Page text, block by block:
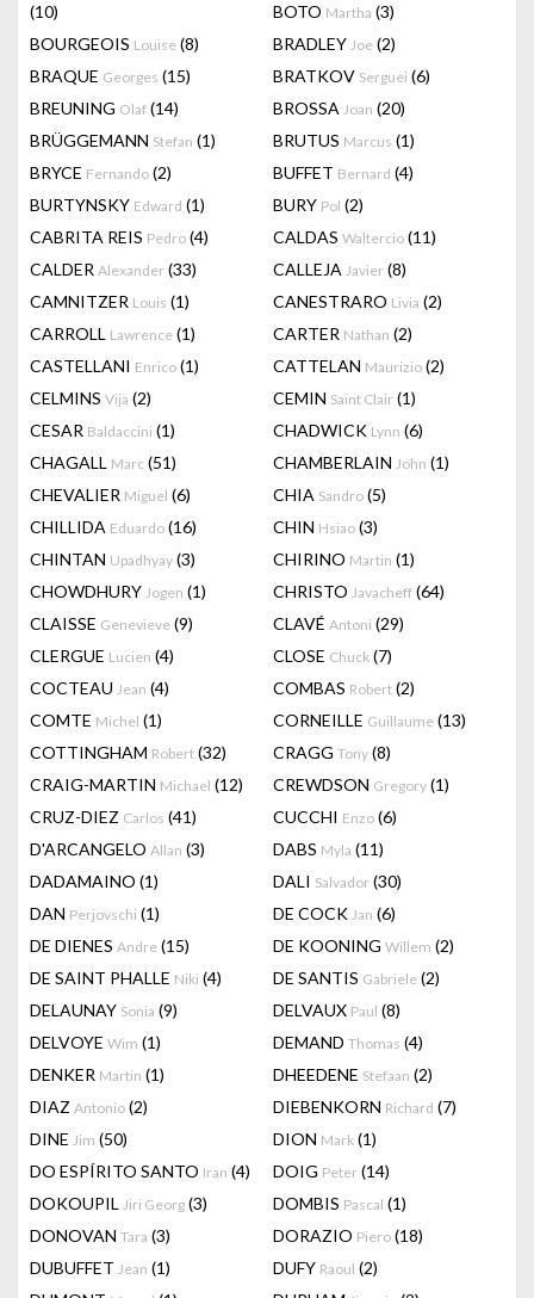
(10)
BOTO Martha (3)
BOURGEOIS Louise (8) BRADLEY Joe (2)
BRAQUE Georges (15) BRATKOV Serguei (6)
BREUNING Olaf (14) BROSSA Joan (20)
BRÜGGEMANN Stefan (1) BRUTUS Marcus (1)
BRYCE Fernando (2) BUFFET Bernard (4)
BURTYNSKY Edward (1) BURY Pol (2)
CABRITA REIS Pedro (4) CALDAS Waltercio (11)
CALDER Alexander (33) CALLEJA Javier (8)
CAMNITZER Louis (1) CANESTRARO Livia (2)
CARROLL Lawrence (1) CARTER Nathan (2)
CASTELLANI Enrico (1) CATTELAN Maurizio (2)
CELMINS Vija (2) CEMIN Saint Clair (1)
CESAR Baldaccini (1) CHADWICK Lynn (6)
CHAGALL Marc (51) CHAMBERLAIN John (1)
CHEVALIER Miguel (6) CHIA Sandro (5)
CHILLIDA Eduardo (16) CHIN Hsiao (3)
CHINTAN Upadhyay (3) CHIRINO Martin (1)
CHOWDHURY Jogen (1) CHRISTO Javacheff (64)
CLAISSE Genevieve (9) CLAVÉ Antoni (29)
CLERGUE Lucien (4) CLOSE Chuck (7)
COCTEAU Jean (4) COMBAS Robert (2)
COMTE Michel (1) CORNEILLE Guillaume (13)
COTTINGHAM Robert (32) CRAGG Tony (8)
CRAIG-MARTIN Michael (12) CREWDSON Gregory (1)
CRUZ-DIEZ Carlos (41) CUCCHI Enzo (6)
D'ARCANGELO Allan (3) DABS Myla (11)
DADAMAINO (1) DALI Salvador (30)
DAN Perjovschi (1) DE COCK Jan (6)
DE DIENES Andre (15) DE KOONING Willem (2)
DE SAINT PHALLE Niki (4) DE SANTIS Gabriele (2)
DELAUNAY Sonia (9) DELVAUX Paul (8)
DELVOYE Wim (1) DEMAND Thomas (4)
DENKER Martin (1) DHEEDENE Stefaan (2)
DIAZ Antonio (2) DIEBENKORN Richard (7)
DINE Jim (50) DION Mark (1)
DO ESPÍRITO SANTO Iran (4) DOIG Peter (14)
DOKOUPIL Jiri Georg (3) DOMBIS Pascal (1)
DONOVAN Tara (3) DORAZIO Piero (18)
DUBUFFET Jean (1) DUFY Raoul (2)